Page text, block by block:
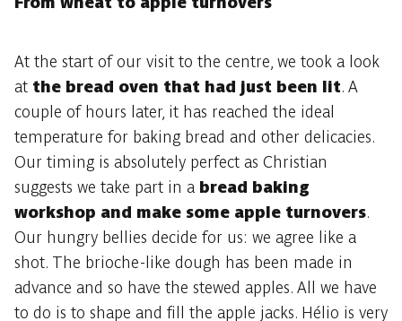
At the start of our visit to the centre, we took a look
at the bread oven that had just been lit. A
couple of hours later, it has reached the ideal
temperature for baking bread and other delicacies.
Our timing is absolutely perfect as Christian
suggests we take part in a bread baking
workshop and make some apple turnovers.
Our hungry bellies decide for us: we agree like a
shot. The brioche-like dough has been made in
advance and so have the stewed apples. All we have
to do is to shape and fill the apple jacks. Hélio is very